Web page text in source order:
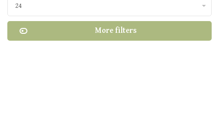
24
More filters